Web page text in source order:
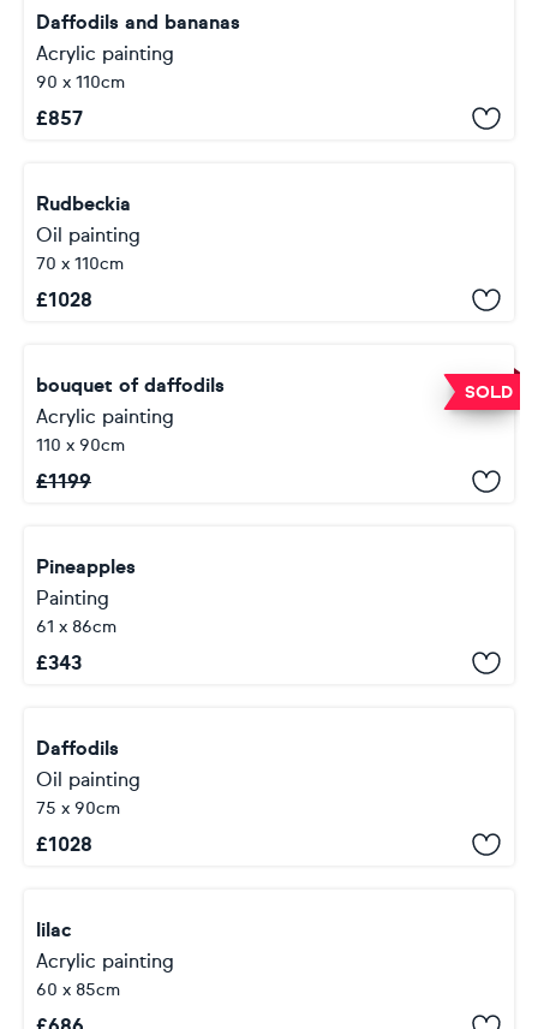
Daffodils and bananas
Acrylic painting
90 x 110cm
£857
Rudbeckia
Oil painting
70 x 110cm
£1028
SOLD
bouquet of daffodils
Acrylic painting
110 x 90cm
£1199
Pineapples
Painting
61 x 86cm
£343
Daffodils
Oil painting
75 x 90cm
£1028
lilac
Acrylic painting
60 x 85cm